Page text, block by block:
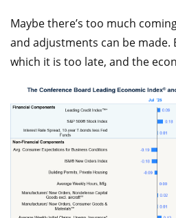
Maybe there’s too much
and adjustments can be
which it is too late, and the